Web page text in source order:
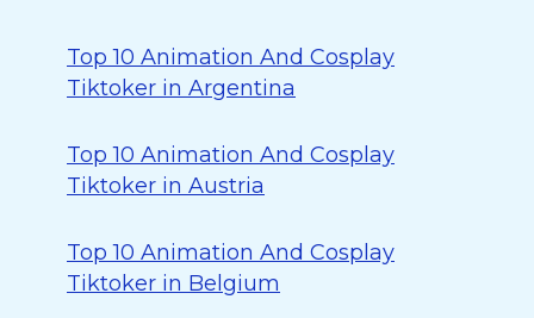
Top 10 Animation And Cosplay
Tiktoker in Argentina
Top 10 Animation And Cosplay
Tiktoker in Austria
Top 10 Animation And Cosplay
Tiktoker in Belgium